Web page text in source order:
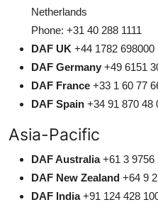
Netherlands
Phone: +31 40 288 1111
DAF UK +44 1782 698000
DAF Germany +49 6151
DAF France +33 1 60 77
DAF Spain +34 91 870 48
Asia-Pacific
DAF Australia+61 3 9756
DAF New Zealand +64 9
DAF India+91 124 428